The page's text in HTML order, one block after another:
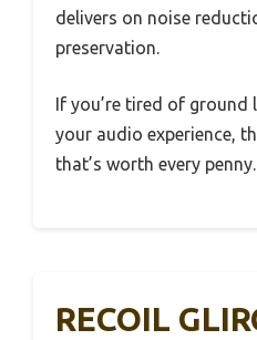
delivers on noise
preservation.
If you’re tired of ground
your audio experience,
that’s worth every penny.
RECOIL